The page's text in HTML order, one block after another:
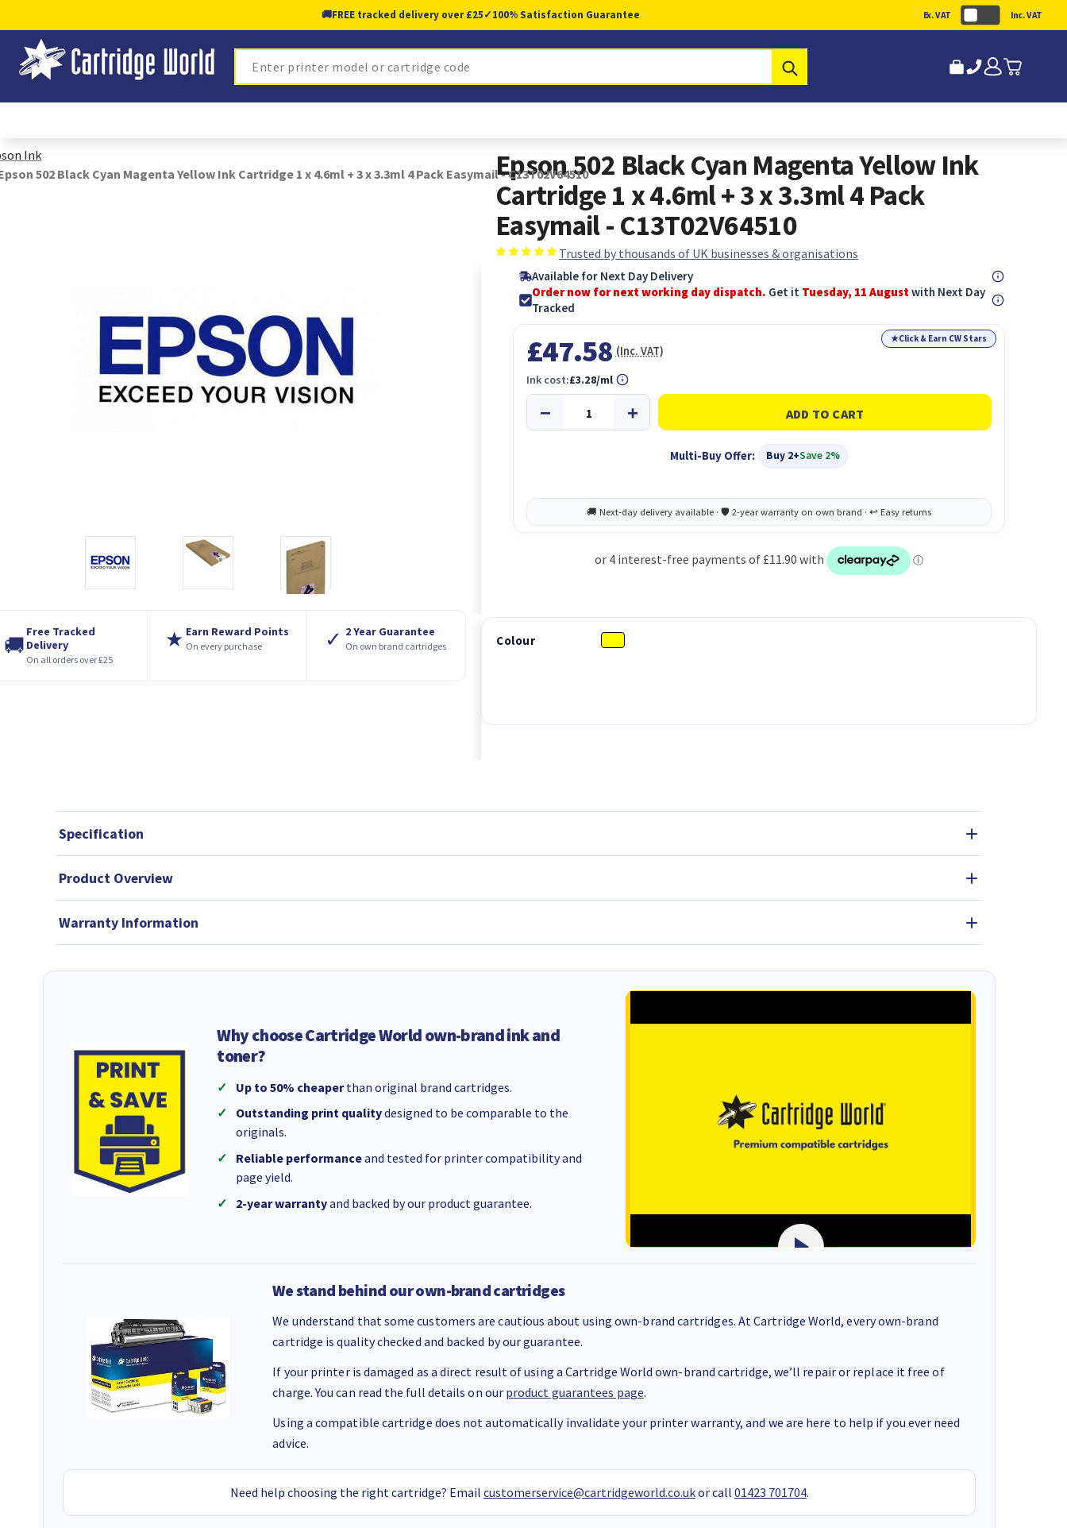
🚚FREE tracked delivery over £25✓100% Satisfaction Guarantee Ex. VAT Inc. VAT
Search
Ink
502 Black Cyan Magenta Yellow Ink Cartridge 1 x 4.6ml + 3 x 3.3ml 4 Pack Easymail - C13T02V64510
🚚
Free Tracked
Delivery
On all orders over £25
★ Earn Reward Points
On every purchase ✓ 2 Year Guarantee
On own brand cartridges
Epson 502 Black Cyan Magenta Yellow Ink
Cartridge 1 x 4.6ml + 3 x 3.3ml 4 Pack
Easymail - C13T02V64510
Trusted by thousands of UK businesses & organisations
Available for Next Day Delivery
Order now for next working day dispatch. Get it Tuesday, 11 Augustwith Next Day
Tracked
★Click & Earn CW Stars
£47.58 (Inc. VAT)
Multi-Buy Offer: Buy 2+Save 2%
Ink cost:£3.28/ml
Colour
Specification
Product Overview
Warranty Information
Why choose Cartridge World own-brand ink and
toner?
Up to 50% cheaperthan original brand cartridges.
Outstanding print qualitydesigned to be comparable to the
originals.
Reliable performanceand tested for printer compatibility and
page yield.
2-year warrantyand backed by our product guarantee.
We stand behind our own-brand cartridges
We understand that some customers are cautious about using own-brand cartridges. At Cartridge World, every own-brand
cartridge is quality checked and backed by our guarantee.
If your printer is damaged as a direct result of using a Cartridge World own-brand cartridge, we’ll repair or replace it free of
charge. You can read the full details on our product guarantees page.
Using a compatible cartridge does not automatically invalidate your printer warranty, and we are here to help if you ever need
advice.
Need help choosing the right cartridge? Email customerservice@cartridgeworld.co.ukor call 01423 701704.